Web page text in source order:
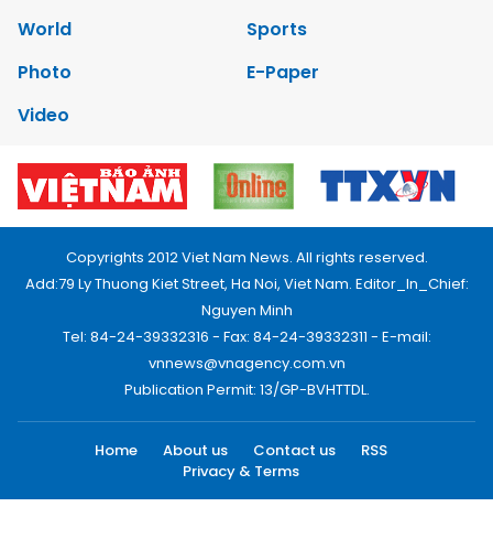
World
Sports
Photo
E-Paper
Video
Copyrights 2012 Viet Nam News. All rights reserved.
Add:79 Ly Thuong Kiet Street, Ha Noi, Viet Nam. Editor_In_Chief:
Nguyen Minh
Tel: 84-24-39332316 - Fax: 84-24-39332311 - E-mail:
vnnews@vnagency.com.vn
Publication Permit: 13/GP-BVHTTDL.
Home About us Contact us
RSS
Privacy & Terms